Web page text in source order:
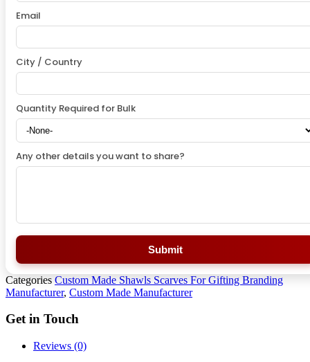
Email
City / Country
Quantity Required for Bulk
Any other details you want to share?
Submit
Categories Custom Made Shawls Scarves For Gifting Branding
Manufacturer, Custom Made Manufacturer
Get in Touch
Reviews (0)